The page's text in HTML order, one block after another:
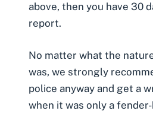
above, then you have 30
report.
No matter what the
was, we strongly
police anyway and get a
when it was only a